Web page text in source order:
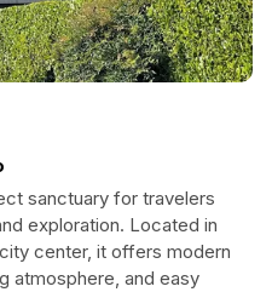
sanctuary for travelers
exploration. Located in
center, it offers modern
atmosphere, and easy